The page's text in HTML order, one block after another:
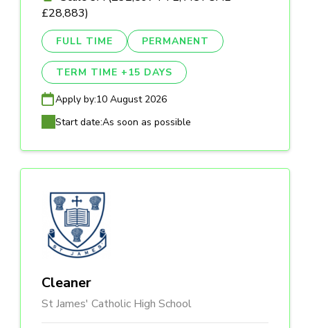
£28,883)
FULL TIME PERMANENT
TERM TIME +15 DAYS
Apply by:10 August 2026
Start date:As soon as possible
Cleaner
St James' Catholic High School